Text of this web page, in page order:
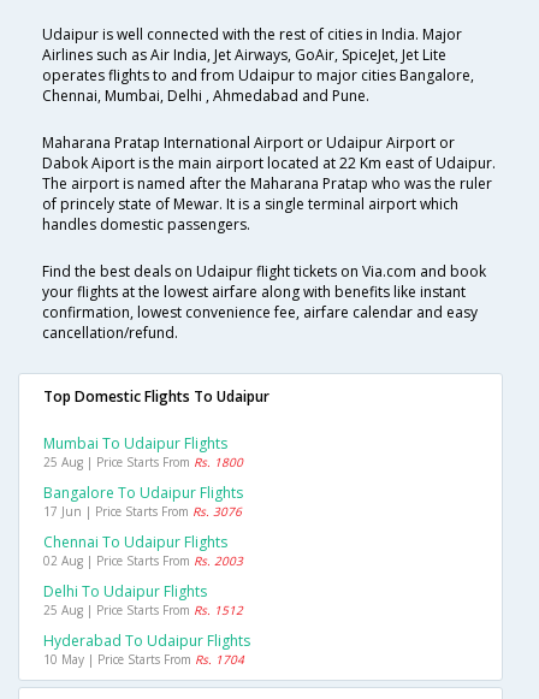
Udaipur is well connected with the rest of cities in India. Major
Airlines such as Air India, Jet Airways, GoAir, SpiceJet, Jet Lite
operates flights to and from Udaipur to major cities Bangalore,
Chennai, Mumbai, Delhi , Ahmedabad and Pune.
Maharana Pratap International Airport or Udaipur Airport or
Dabok Aiport is the main airport located at 22 Km east of Udaipur.
The airport is named after the Maharana Pratap who was the ruler
of princely state of Mewar. It is a single terminal airport which
handles domestic passengers.
Find the best deals on Udaipur flight tickets on Via.com and book
your flights at the lowest airfare along with benefits like instant
confirmation, lowest convenience fee, airfare calendar and easy
cancellation/refund.
Top Domestic Flights To Udaipur
Mumbai To Udaipur Flights
25 Aug | Price Starts From Rs. 1800
Bangalore To Udaipur Flights
17 Jun | Price Starts From Rs. 3076
Chennai To Udaipur Flights
02 Aug | Price Starts From Rs. 2003
Delhi To Udaipur Flights
25 Aug | Price Starts From Rs. 1512
Hyderabad To Udaipur Flights
10 May | Price Starts From Rs. 1704